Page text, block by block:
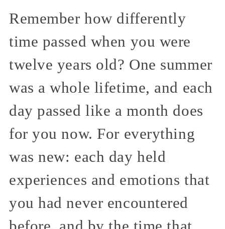
Remember how differently
time passed when you were
twelve years old? One summer
was a whole lifetime, and each
day passed like a month does
for you now. For everything
was new: each day held
experiences and emotions that
you had never encountered